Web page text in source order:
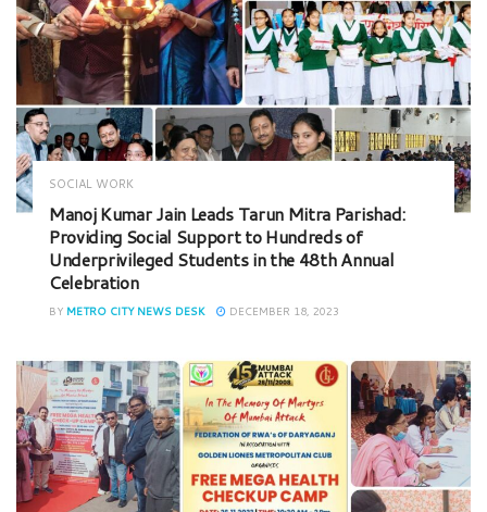
SOCIAL WORK
Manoj Kumar Jain Leads Tarun Mitra Parishad:
Providing Social Support to Hundreds of
Underprivileged Students in the 48th Annual
Celebration
BY METRO CITY NEWS DESK DECEMBER 18, 2023